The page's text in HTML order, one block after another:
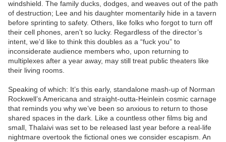
windshield. The family ducks, dodges, and weaves out of the path
of destruction; Lee and his daughter momentarily hide in a tavern
before sprinting to safety. Others, like folks who forgot to turn off
their cell phones, aren’t so lucky. Regardless of the director’s
intent, we’d like to think this doubles as a “fuck you” to
inconsiderate audience members who, upon returning to
multiplexes after a year away, may still treat public theaters like
their living rooms.
Speaking of which: It’s this early, standalone mash-up of Norman
Rockwell’s Americana and straight-outta-Heinlein cosmic carnage
that reminds you why we’ve been so anxious to return to those
shared spaces in the dark. Like a countless other films big and
small, Thalaivi was set to be released last year before a real-life
nightmare overtook the fictional ones we consider escapism. An